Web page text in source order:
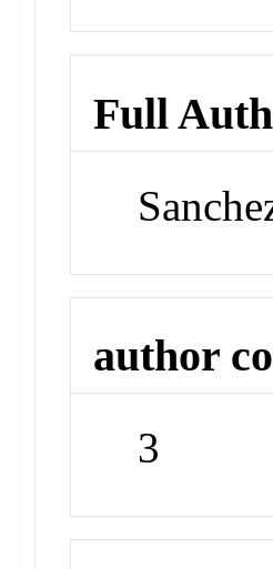
Full
author
3